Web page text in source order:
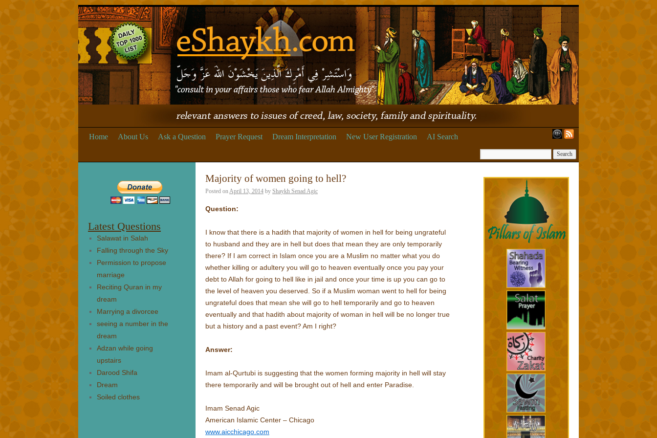
Home About Us Ask a Question Prayer Request Dream Interpretation New User Registration AI Search
Latest Questions
Salawat in Salah
Falling through the Sky
Permission to propose
marriage
Reciting Quran in my
dream
Marrying a divorcee
seeing a number in the
dream
Adzan while going
upstairs
Darood Shifa
Dream
Soiled clothes
Majority of women going to hell?
Posted onApril 13, 2014 by Shaykh Senad Agic
Question:
I know that there is a hadith that majority of women in hell for being ungrateful
to husband and they are in hell but does that mean they are only temporarily
there? If I am correct in Islam once you are a Muslim no matter what you do
whether killing or adultery you will go to heaven eventually once you pay your
debt to Allah for going to hell like in jail and once your time is up you can go to
the level of heaven you deserved. So if a Muslim woman went to hell for being
ungrateful does that mean she will go to hell temporarily and go to heaven
eventually and that hadith about majority of woman in hell will be no longer true
but a history and a past event? Am I right?
Answer:
Imam al-Qurtubi is suggesting that the women forming majority in hell will stay
there temporarily and will be brought out of hell and enter Paradise.
Imam Senad Agic
American Islamic Center – Chicago
www.aicchicago.com